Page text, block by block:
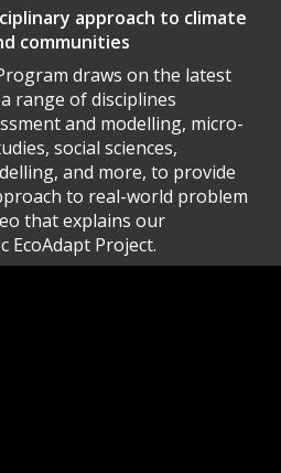
approach to climate
communities
draws on the latest
range of disciplines
and modelling, micro-
social sciences,
and more, to provide
to real-world problem
that explains our
EcoAdapt Project.